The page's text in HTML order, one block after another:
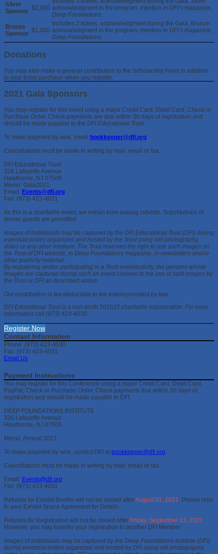
Silver
Sponsor $2,000 acknowledgment in the program, mention in DFI’s magazine,
Deep Foundations.
Bronze
Sponsor $1,000
Includes 2 tickets, acknowledgment during the Gala, Bronze
acknowledgment in the program, mention in DFI’s magazine,
Deep Foundations.
Donations
You may also make a general contribution to the Scholarship Fund in addition
to your ticket purchase when you register.
2021 Gala Sponsors
You may register for this event using a major Credit Card, Debit Card, Check or
Purchase Order. Check payments are due within 30 days of registration and
should be made payable to the DFI Educational Trust.
To make payment by wire, email bookkeeper@dfi.org
Cancellations must be made in writing by mail, email or fax.
DFI Educational Trust
326 Lafayette Avenue
Hawthorne, NJ 07506
Memo: Gala2021
Email: Events@dfi.org
Fax: (973) 423-4031
As this is a charitable event, we refrain from issuing refunds. Substitutions of
dinner guests are permitted.
Images of individuals may be captured by the DFI Educational Trust (DFI) during
events/activities organized and hosted by the Trust using still photography,
video or any other medium. The Trust reserves the right to use such images on
the Trust of DFI website, in Deep Foundations magazine, in newsletters and/or
other publicity material.
By registering and/or participating in a Trust event/activity, the persons whose
images are captured during such an event consent to the use of said images by
the Trust or DFI as described above.
Our contribution is tax-deductible to the extent provided by law.
DFI Educational Trust is a non-profit 501(c)3 charitable organization. For more
information call (973) 423-4030.
Register Now
Contact Information
Phone: (973) 423-4030
Fax: (973) 423-4031
Email Us
Payment Instructions
You may register for this Conference using a major Credit Card, Debit Card,
PayPal, Check or Purchase Order. Check payments due within 30 days of
registration and should be made payable to DFI.
DEEP FOUNDATIONS INSTITUTE
326 Lafayette Avenue
Hawthorne, NJ 07506
Memo: Annual 2021
To make payment by wire, contact DFI at bookkeeper@dfi.org
Cancellations must be made in writing by mail, email or fax.
Email: Events@dfi.org
Fax: (973) 423-4031
Refunds for Exhibit Booths will not be issued afterAugust 31, 2021
. Please refer
to your Exhibit Space Agreement for Details.
Refunds for Registration will not be issued after Friday, September 13, 2021
However, you may transfer your registration to another DFI Member.
Images of individuals may be captured by the Deep Foundations Institute (DFI)
during events/activities organized and hosted by DFI using still photography,